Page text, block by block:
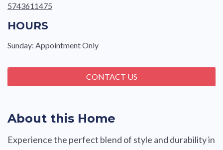
About this Home
Experience the perfect blend of style and durability in
5743611475
HOURS
Sunday: Appointment Only
CONTACT US